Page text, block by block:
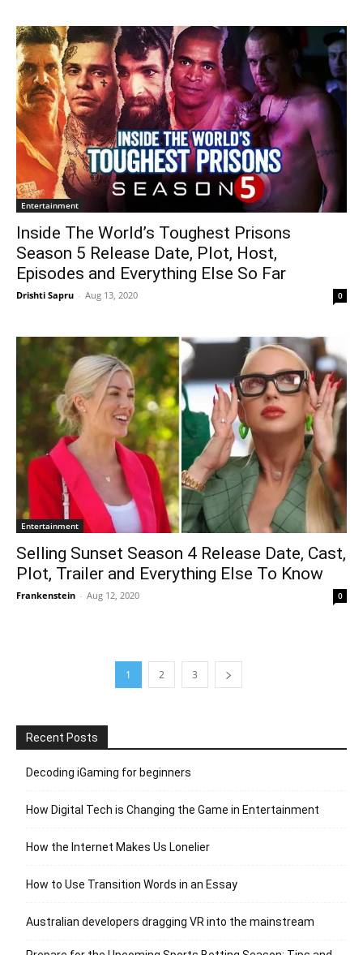
Entertainment
Inside The World’s Toughest Prisons
Season 5 Release Date, Plot, Host,
Episodes and Everything Else So Far
Drishti Sapru - Aug 13, 2020 0
Entertainment
Selling Sunset Season 4 Release Date, Cast,
Plot, Trailer and Everything Else To Know
Frankenstein - Aug 12, 2020 0
1 2 3
Recent Posts
Decoding iGaming for beginners
How Digital Tech is Changing the Game in Entertainment
How the Internet Makes Us Lonelier
How to Use Transition Words in an Essay
Australian developers dragging VR into the mainstream